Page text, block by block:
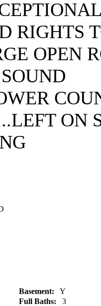
RIGHTS
OPEN
ON
Basement: Y
Full Baths: 3